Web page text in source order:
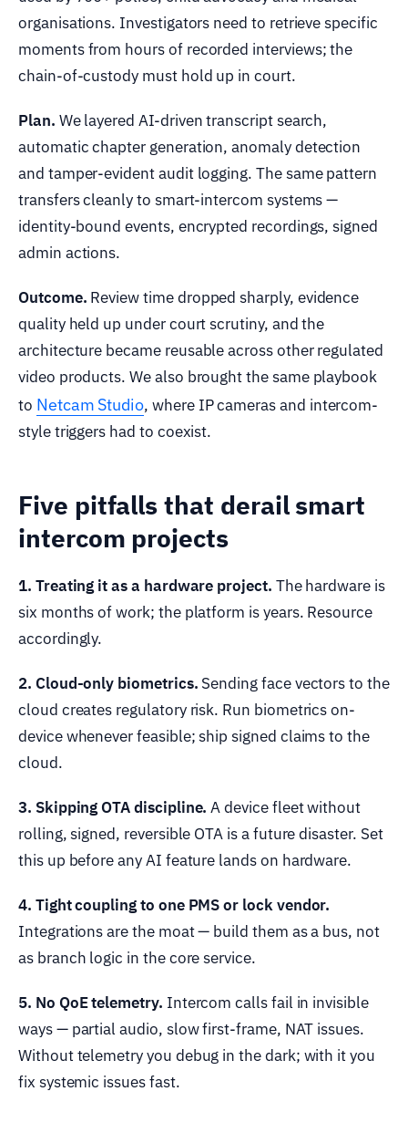
organisations. Investigators need to retrieve specific
moments from hours of recorded interviews; the
chain-of-custody must hold up in court.
Plan. We layered AI-driven transcript search,
automatic chapter generation, anomaly detection
and tamper-evident audit logging. The same pattern
transfers cleanly to smart-intercom systems —
identity-bound events, encrypted recordings, signed
admin actions.
Outcome. Review time dropped sharply, evidence
quality held up under court scrutiny, and the
architecture became reusable across other regulated
video products. We also brought the same playbook
to Netcam Studio, where IP cameras and intercom-
style triggers had to coexist.
Five pitfalls that derail smart
intercom projects
1. Treating it as a hardware project. The hardware is
six months of work; the platform is years. Resource
accordingly.
2. Cloud-only biometrics. Sending face vectors to the
cloud creates regulatory risk. Run biometrics on-
device whenever feasible; ship signed claims to the
cloud.
3. Skipping OTA discipline. A device fleet without
rolling, signed, reversible OTA is a future disaster. Set
this up before any AI feature lands on hardware.
4. Tight coupling to one PMS or lock vendor.
Integrations are the moat — build them as a bus, not
as branch logic in the core service.
5. No QoE telemetry. Intercom calls fail in invisible
ways — partial audio, slow first-frame, NAT issues.
Without telemetry you debug in the dark; with it you
fix systemic issues fast.